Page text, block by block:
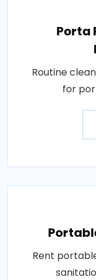
Porta
Routine
for
Rent